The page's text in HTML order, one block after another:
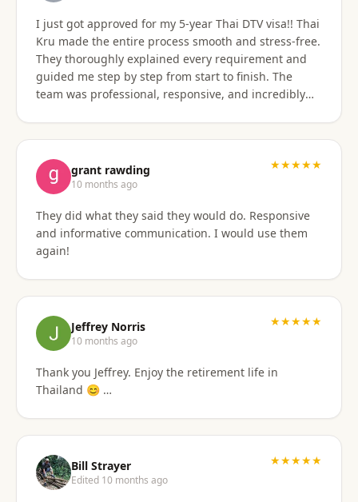
I just got approved for my 5-year Thai DTV visa!! Thai
Kru made the entire process smooth and stress-free.
They thoroughly explained every requirement and
guided me step by step from start to finish. The
team was professional, responsive, and incredibly
grant rawding
10 months ago
★★★★★
They did what they said they would do. Responsive
and informative communication. I would use them
again!
Jeffrey Norris
10 months ago
★★★★★
Thank you Jeffrey. Enjoy the retirement life in
Thailand 😊 …
Bill Strayer
Edited 10 months ago
★★★★★